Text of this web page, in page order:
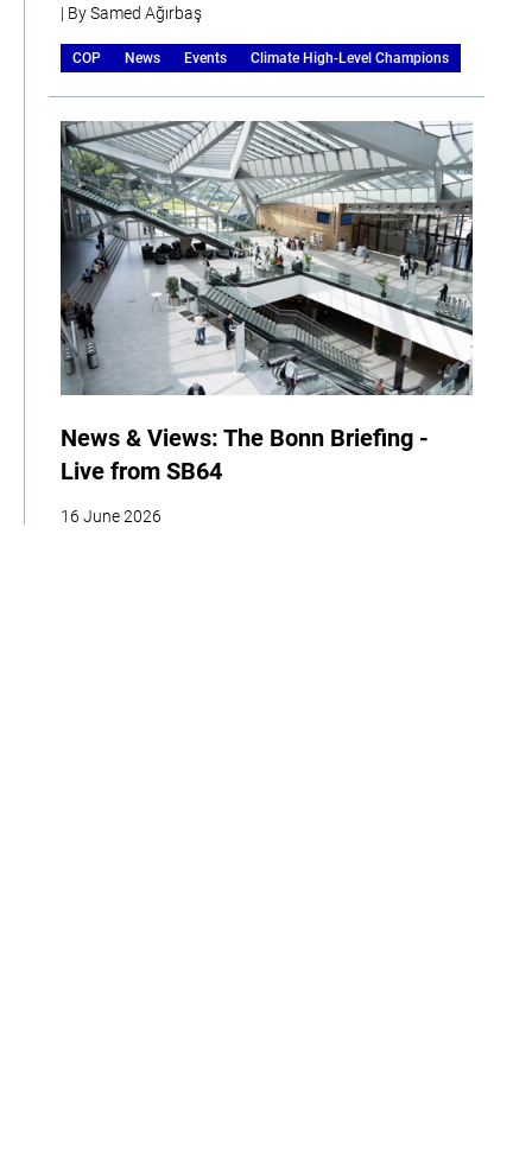
| By Samed Ağırbaş
COP News Events Climate High-Level Champions
News & Views: The Bonn Briefing -
Live from SB64
16 June 2026